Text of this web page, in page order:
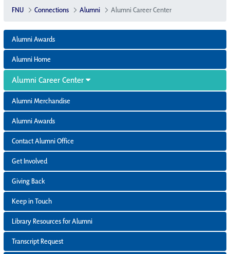
FNU Connections Alumni Alumni Career Center
Alumni Awards
Alumni Home
Alumni Career Center
Alumni Merchandise
Alumni Awards
Contact Alumni Office
Get Involved
Giving Back
Keep in Touch
Library Resources for Alumni
Transcript Request